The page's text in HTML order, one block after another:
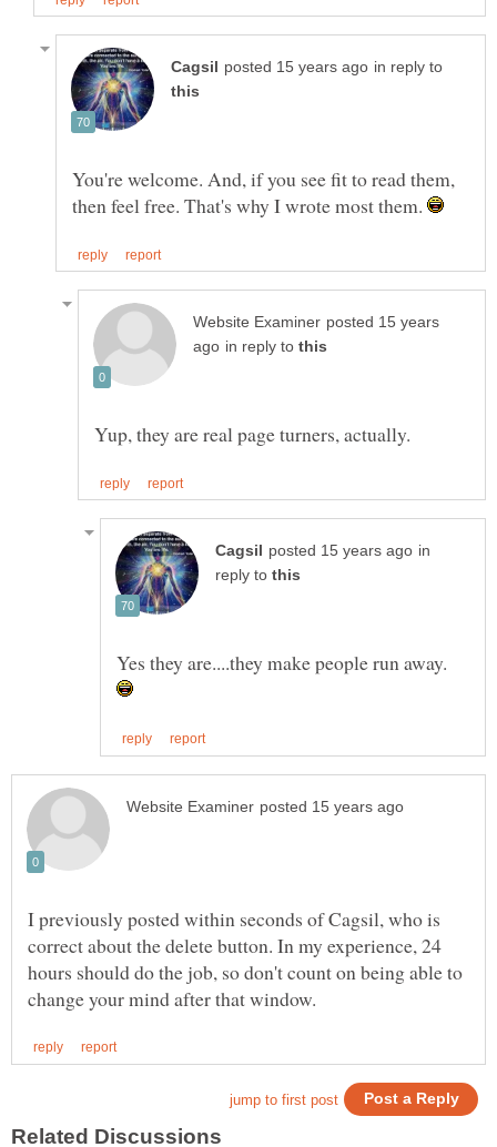
in reply to
You're welcome. And, if you see fit to read them,
then feel free. That's why I wrote most them.
posted 15 years
in reply to
in
reply to
Yes they are....they make people run away.
I previously posted within seconds of Cagsil, who is
correct about the delete button. In my experience, 24
hours should do the job, so don't count on being able to